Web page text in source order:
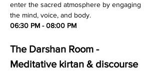
enter the sacred atmosphere by engaging
the mind, voice, and body.
06:30 PM - 08:00 PM
The Darshan Room -
Meditative kirtan & discourse